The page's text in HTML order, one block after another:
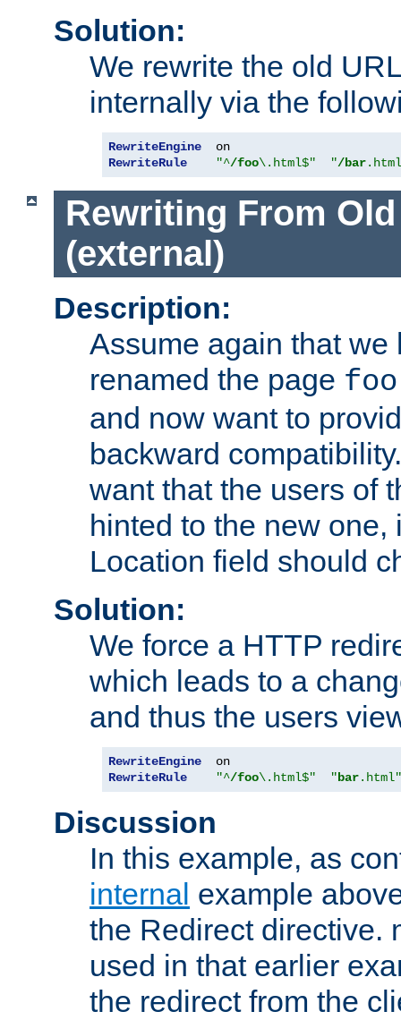
Solution:
We rewrite the old
internally via the
RewriteEngine
RewriteRule
"^/foo\.html$" "/bar
Rewriting From
(external)
Description:
Assume again that we
renamed the page
and now want to
backward
want that the users of
hinted to the new one,
Location field should
Solution:
We force a HTTP
which leads to a
and thus the users
RewriteEngine
RewriteRule
"^/foo\.html$" "bar.html"
Discussion
In this example, as
internal example
the Redirect directive.
used in that earlier
the redirect from the